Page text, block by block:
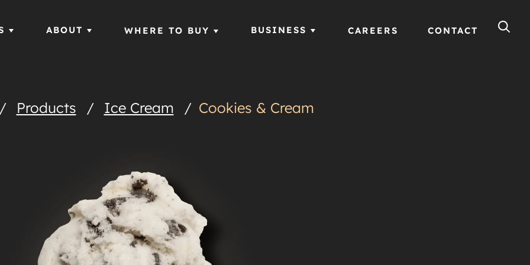
ABOUT WHERE TO BUY BUSINESS CAREERS CONTACT
Products / Ice Cream / Cookies & Cream